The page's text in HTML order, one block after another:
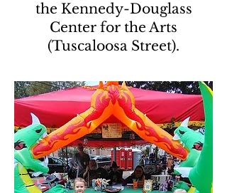
the Kennedy-Douglass
Center for the Arts
(Tuscaloosa Street).